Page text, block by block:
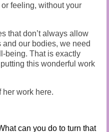
feeling, without your
that don’t always allow
our bodies, we need
being. That is exactly
this wonderful work
her work here.
can you do to turn that